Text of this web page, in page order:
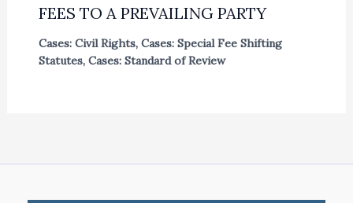
FEES TO A PREVAILING PARTY
Cases: Civil Rights, Cases: Special Fee Shifting
Statutes, Cases: Standard of Review